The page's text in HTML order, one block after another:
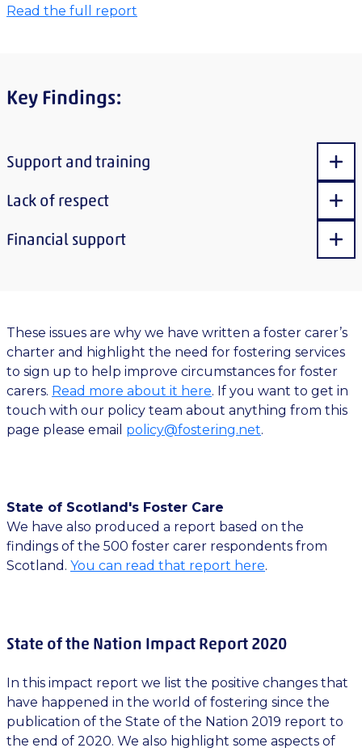
Read the full report
Key Findings:
Support and training
Lack of respect
Financial support
These issues are why we have written a foster carer’s
charter and highlight the need for fostering services
to sign up to help improve circumstances for foster
carers. Read more about it here. If you want to get in
touch with our policy team about anything from this
page please email policy@fostering.net.
State of Scotland's Foster Care
We have also produced a report based on the
findings of the 500 foster carer respondents from
Scotland. You can read that report here.
State of the Nation Impact Report 2020
In this impact report we list the positive changes that
have happened in the world of fostering since the
publication of the State of the Nation 2019 report to
the end of 2020. We also highlight some aspects of